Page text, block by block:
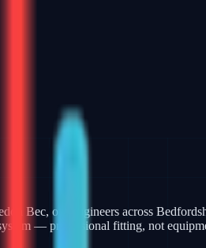
Bec, our engineers across
— professional fitting, not